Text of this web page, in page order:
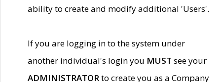
ability to create and modify additional 'Users'.
If you are logging in to the system under
another individual's login you MUST see your
ADMINISTRATORto create you as a Company